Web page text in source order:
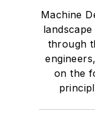
Machine
through
on the